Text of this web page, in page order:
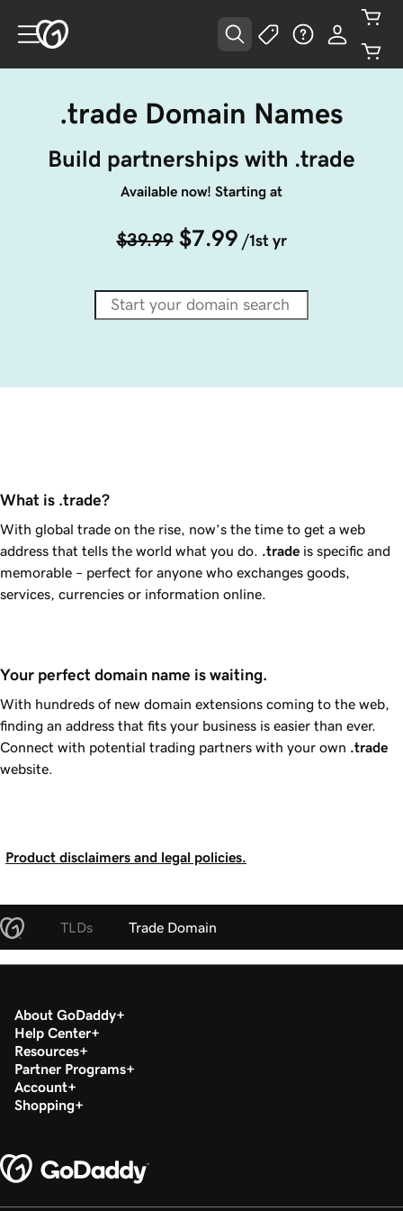
.trade Domain Names
Build partnerships with .trade
Available now! Starting at
$39.99 $7.99 /1st yr
What is .trade?
With global trade on the rise, now’s the time to get a web
address that tells the world what you do.
.trade is specific and
memorable – perfect for anyone who exchanges goods,
services, currencies or information online.
Your perfect domain name is waiting.
With hundreds of new domain extensions coming to the web,
finding an address that fits your business is easier than ever.
Connect with potential trading partners with your own .trade
website.
Product disclaimers and legal policies.
TLDs Trade Domain
About GoDaddy
Help Center
Resources
Partner Programs
Account
Shopping